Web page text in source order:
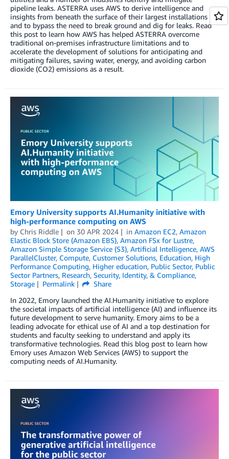
pipeline leaks. ASTERRA uses AWS to derive intelligence and
insights from beneath the surface of their largest installations
and to bypass the need to break ground and dig for leaks. Read
this post to learn how AWS has helped ASTERRA overcome
traditional on-premises infrastructure limitations and to
accelerate the development of solutions for anticipating and
mitigating failures, saving water, energy, and avoiding carbon
dioxide (CO2) emissions as a result.
Emory University supports AI.Humanity initiative with
high-performance computing on AWS
by Chris Riddle on 30 APR 2024 in Amazon EC2, Amazon
Elastic Block Store (Amazon EBS), Amazon FSx for Lustre,
Amazon Simple Storage Service (S3), Artificial Intelligence, AWS
ParallelCluster, Compute, Customer Solutions, Education, High
Performance Computing, Higher education, Public Sector, Public
Sector Partners, Research, Security, Identity, & Compliance,
Storage
Permalink
Share
In 2022, Emory launched the AI.Humanity initiative to explore
the societal impacts of artificial intelligence (AI) and influence its
future development to serve humanity. Emory aims to be a
leading advocate for ethical use of AI and a top destination for
students and faculty seeking to understand and apply its
transformative technologies. Read this blog post to learn how
Emory uses Amazon Web Services (AWS) to support the
computing needs of AI.Humanity.